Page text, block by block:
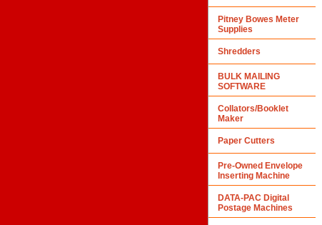
Pitney Bowes Meter
Supplies
Shredders
BULK MAILING
SOFTWARE
Collators/Booklet
Maker
Paper Cutters
Pre-Owned Envelope
Inserting Machine
DATA-PAC Digital
Postage Machines